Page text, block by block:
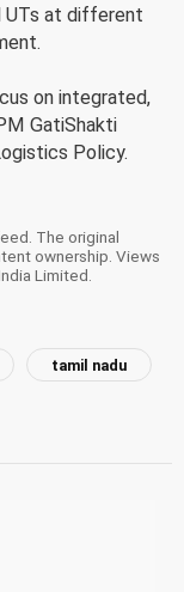
UTs at different
on integrated,
GatiShakti
Policy.
The original
ownership. Views
Limited.
tamil nadu